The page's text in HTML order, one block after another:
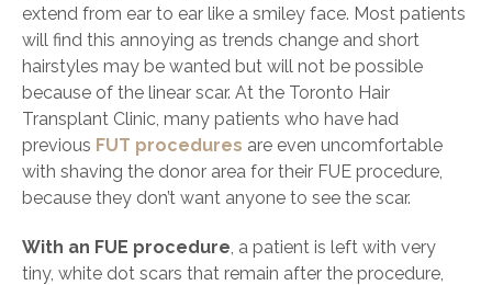
extend from ear to ear like a smiley face. Most patients
will find this annoying as trends change and short
hairstyles may be wanted but will not be possible
because of the linear scar. At the Toronto Hair
Transplant Clinic, many patients who have had
previous FUT procedures are even uncomfortable
with shaving the donor area for their FUE procedure,
because they don’t want anyone to see the scar.
With an FUE procedure, a patient is left with very
tiny, white dot scars that remain after the procedure,